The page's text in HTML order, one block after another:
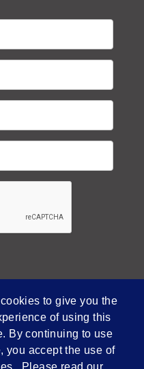
Policy
Empowered by Bidpath
to give you the
of using this
By continuing to use
you accept the use of
Please read our